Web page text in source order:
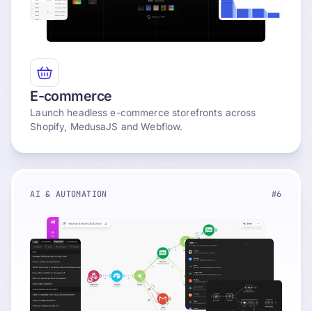
E-commerce
Launch headless e-commerce storefronts across
Shopify, MedusaJS and Webflow.
AI & AUTOMATION #6
Explore